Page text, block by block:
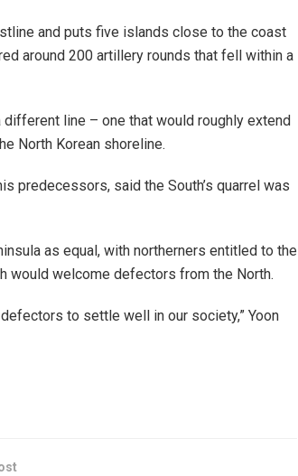
and puts five islands close to the coast
around 200 artillery rounds that fell within a
line – one that would roughly extend
North Korean shoreline.
predecessors, said the South’s quarrel was
as equal, with northerners entitled to the
would welcome defectors from the North.
to settle well in our society,” Yoon